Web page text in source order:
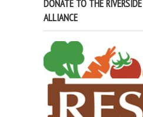
DONATE TO THE
ALLIANCE